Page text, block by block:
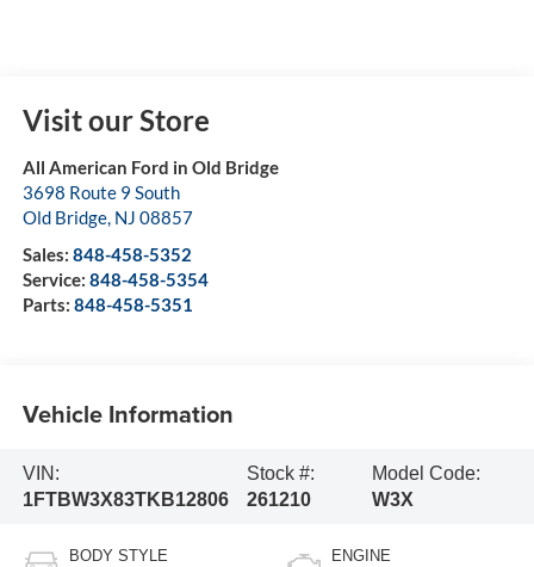
Visit our Store
All American Ford in Old Bridge
3698 Route 9 South
Old Bridge, NJ 08857
Sales: 848-458-5352
Service: 848-458-5354
Parts: 848-458-5351
Vehicle Information
VIN:
1FTBW3X83TKB12806
Stock #:
261210
Model Code:
W3X
BODY STYLE ENGINE